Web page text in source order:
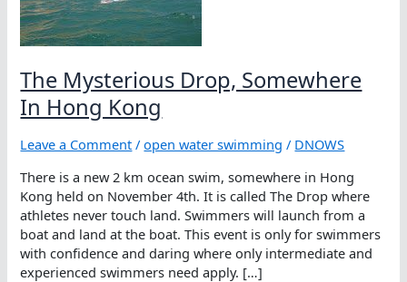
The Mysterious Drop, Somewhere
In Hong Kong
Leave a Comment /open water swimming / DNOWS
There is a new 2 km ocean swim, somewhere in Hong
Kong held on November 4th. It is called The Drop where
athletes never touch land. Swimmers will launch from a
boat and land at the boat. This event is only for swimmers
with confidence and daring where only intermediate and
experienced swimmers need apply. […]